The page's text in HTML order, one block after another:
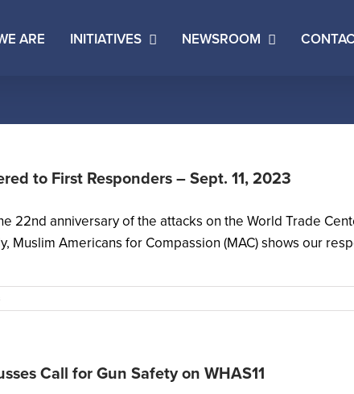
ARE INITIATIVES NEWSROOM
to First Responders – Sept. 11, 2023
22nd anniversary of the attacks on the World Trade
Muslim Americans for Compassion (MAC) shows our
Call for Gun Safety on WHAS11